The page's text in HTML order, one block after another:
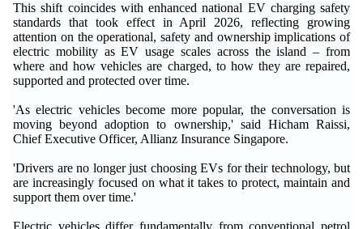
This shift coincides with enhanced national EV charging safety
standards that took effect in April 2026, reflecting growing
attention on the operational, safety and ownership implications of
electric mobility as EV usage scales across the island – from
where and how vehicles are charged, to how they are repaired,
supported and protected over time.
'As electric vehicles become more popular, the conversation is
moving beyond adoption to ownership,' said Hicham Raissi,
Chief Executive Officer, Allianz Insurance Singapore.
'Drivers are no longer just choosing EVs for their technology, but
are increasingly focused on what it takes to protect, maintain and
support them over time.'
Electric vehicles differ fundamentally from conventional petrol